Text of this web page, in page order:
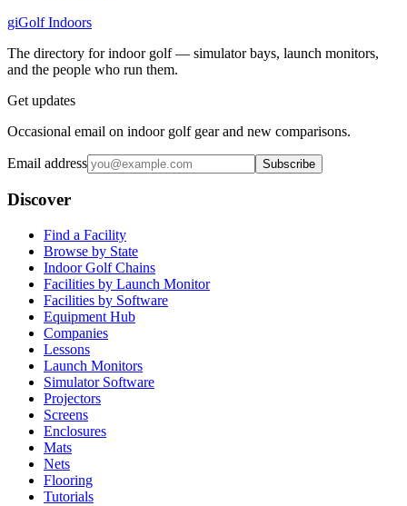
giGolf Indoors
The directory for indoor golf — simulator bays, launch monitors,
and the people who run them.
Get updates
Occasional email on indoor golf gear and new comparisons.
Email address Subscribe
Discover
Find a Facility
Browse by State
Indoor Golf Chains
Facilities by Launch Monitor
Facilities by Software
Equipment Hub
Companies
Lessons
Launch Monitors
Simulator Software
Projectors
Screens
Enclosures
Mats
Nets
Flooring
Tutorials